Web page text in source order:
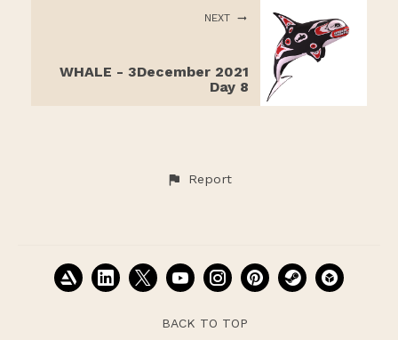
NEXT
WHALE - 3December 2021
Day 8
Report
BACK TO TOP